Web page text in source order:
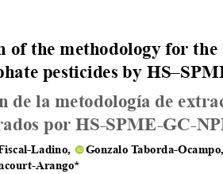
of the methodology for
pesticides by
de la metodología de
por HS-SPME-GC-
Ladino,     Gonzalo Taborda-Ocampo,
Arango*